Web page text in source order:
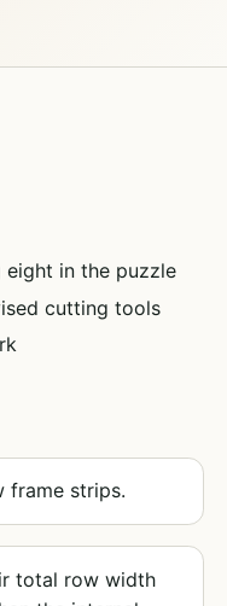
eight in the puzzle
cutting tools
frame strips.
total row width